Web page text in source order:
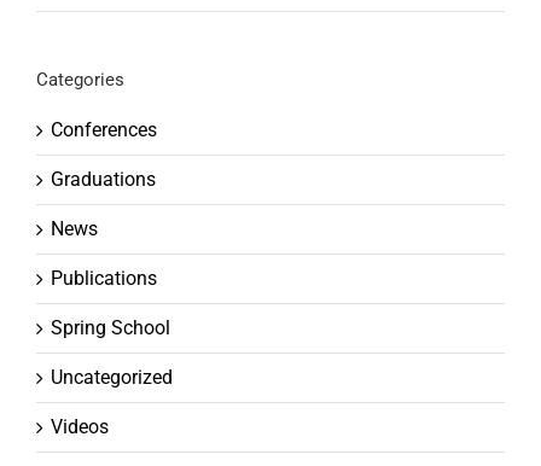
Categories
Conferences
Graduations
News
Publications
Spring School
Uncategorized
Videos